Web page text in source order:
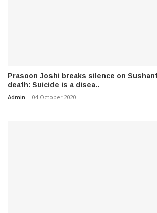
Prasoon Joshi breaks silence on
death: Suicide is a disea..
Admin - 04 October 2020